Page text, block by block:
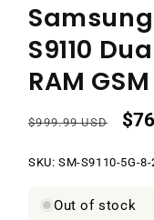
S9110
RAM
Regular
$999.99 USD
Sale
SKU: SKU:
SM-S9110-5G-8-
Out of stock